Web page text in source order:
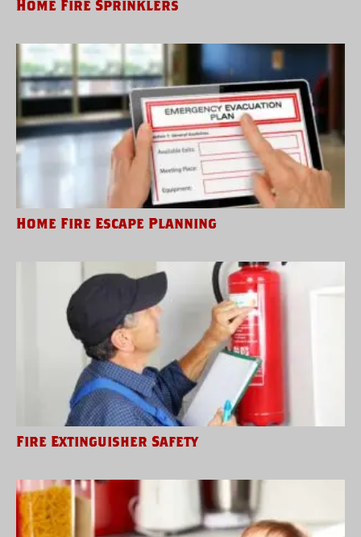
Home Fire Sprinklers
Home Fire Escape Planning
Fire Extinguisher Safety